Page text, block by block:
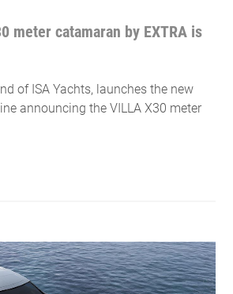
meter catamaran by EXTRA is
of ISA Yachts, launches the new
announcing the VILLA X30 meter